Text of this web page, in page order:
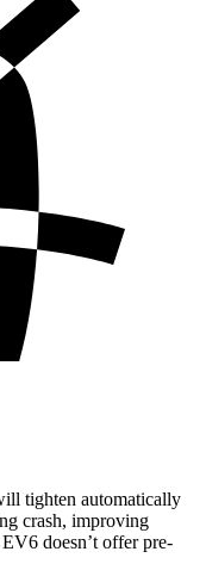
tighten automatically
crash, improving
doesn’t offer pre-